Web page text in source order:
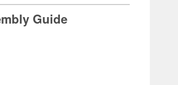
Guide